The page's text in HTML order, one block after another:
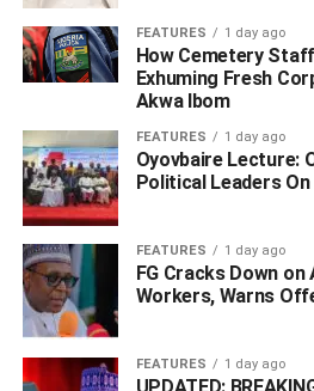
the expense of the Nigerian
democratic principles.
“The Department of State
announced today are specific to
not directed at the Nigerian
the Department of State’s
Nigerian Government to realise its
to end corruption and strengthen
accountability, and respect for
WhatsApp
Facebook
Twitter
FEATURES 1 day ago
How Cemetery
Exhuming Fresh
Akwa Ibom
FEATURES 1 day ago
Oyovbaire Lecture:
Political Leaders
FEATURES 1 day ago
FG Cracks Down
Workers, Warns
FEATURES 1 day ago